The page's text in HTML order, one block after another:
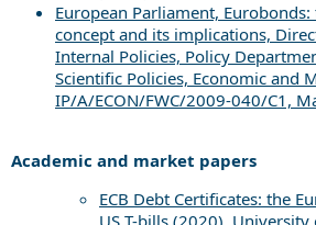
European Parliament,
concept and its implications,
Internal Policies, Policy
Scientific Policies, Economic and
IP/A/ECON/FWC/2009-040/C1,
Academic and market papers
ECB Debt Certificates: the
US T-bills (2020),